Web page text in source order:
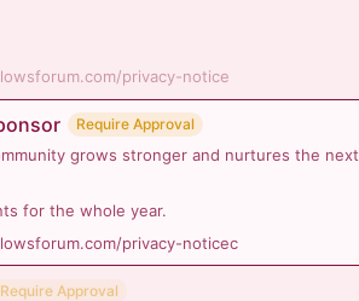
privacy-notice
Require Approval
grows stronger and nurtures the next
for the whole year.
privacy-noticec
Require Approval